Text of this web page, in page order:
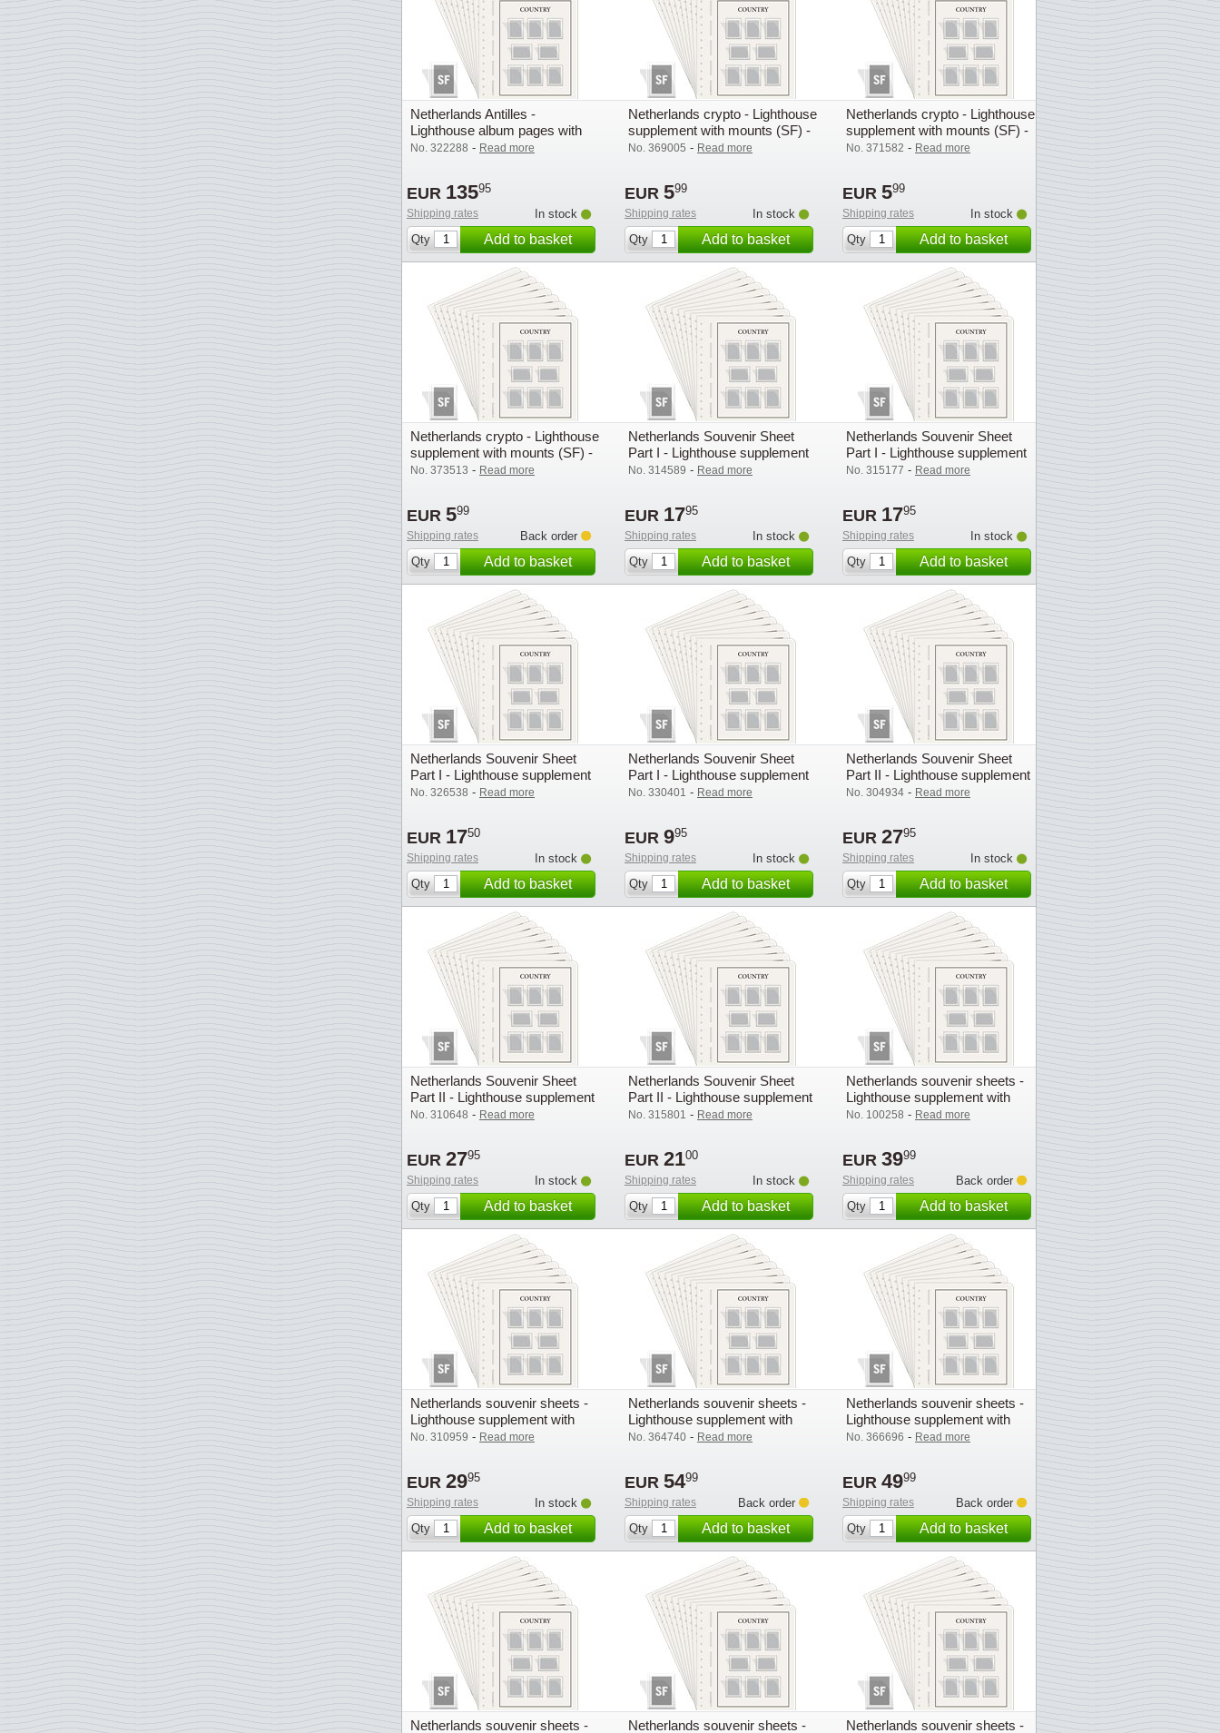
Netherlands Antilles -
Lighthouse album pages with
mounts (SF) - 2000
No. 322288 - Read more
EUR 13595
Shipping rates
In stock
Qty
Add to basket
Netherlands crypto - Lighthouse
supplement with mounts (SF) -
2022
No. 369005 - Read more
EUR 599
Shipping rates
In stock
Qty
Add to basket
Netherlands crypto - Lighthouse
supplement with mounts (SF) -
2023
No. 371582 - Read more
EUR 599
Shipping rates
In stock
Qty
Add to basket
Netherlands crypto - Lighthouse
supplement with mounts (SF) -
2024
No. 373513 - Read more
EUR 599
Shipping rates
Back order
Qty
Add to basket
Netherlands Souvenir Sheet
Part I - Lighthouse supplement
with mounts (SF) - 2006
No. 314589 - Read more
EUR 1795
Shipping rates
In stock
Qty
Add to basket
Netherlands Souvenir Sheet
Part I - Lighthouse supplement
with mounts (SF) - 2007
No. 315177 - Read more
EUR 1795
Shipping rates
In stock
Qty
Add to basket
Netherlands Souvenir Sheet
Part I - Lighthouse supplement
with mounts (SF) - 2005
No. 326538 - Read more
EUR 1750
Shipping rates
In stock
Qty
Add to basket
Netherlands Souvenir Sheet
Part I - Lighthouse supplement
with mounts (SF) - 2008
No. 330401 - Read more
EUR 995
Shipping rates
In stock
Qty
Add to basket
Netherlands Souvenir Sheet
Part II - Lighthouse supplement
with mounts (SF) - 2007
No. 304934 - Read more
EUR 2795
Shipping rates
In stock
Qty
Add to basket
Netherlands Souvenir Sheet
Part II - Lighthouse supplement
with mounts (SF) - 2008
No. 310648 - Read more
EUR 2795
Shipping rates
In stock
Qty
Add to basket
Netherlands Souvenir Sheet
Part II - Lighthouse supplement
with mounts (SF) - 2005
No. 315801 - Read more
EUR 2100
Shipping rates
In stock
Qty
Add to basket
Netherlands souvenir sheets -
Lighthouse supplement with
mounts (SF) - 2025
No. 100258 - Read more
EUR 3999
Shipping rates
Back order
Qty
Add to basket
Netherlands souvenir sheets -
Lighthouse supplement with
mounts (SF) - 2004
No. 310959 - Read more
EUR 2995
Shipping rates
In stock
Qty
Add to basket
Netherlands souvenir sheets -
Lighthouse supplement with
mounts (SF) - 2020
No. 364740 - Read more
EUR 5499
Shipping rates
Back order
Qty
Add to basket
Netherlands souvenir sheets -
Lighthouse supplement with
mounts (SF) - 2021
No. 366696 - Read more
EUR 4999
Shipping rates
Back order
Qty
Add to basket
Netherlands souvenir sheets - Netherlands souvenir sheets - Netherlands souvenir sheets -